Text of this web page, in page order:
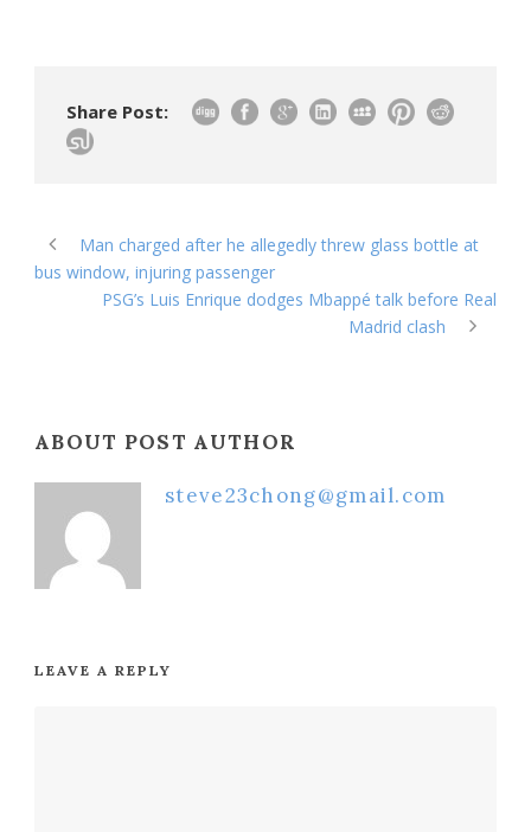
Share Post:
Man charged after he allegedly threw glass bottle at
bus window, injuring passenger
PSG’s Luis Enrique dodges Mbappé talk before Real
Madrid clash
ABOUT POST AUTHOR
steve23chong@gmail.com
LEAVE A REPLY